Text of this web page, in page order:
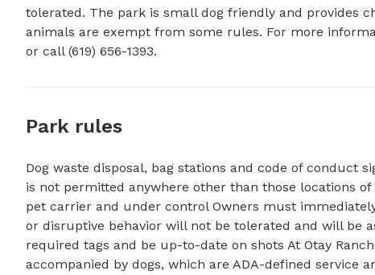
tolerated. The park is small dog friendly and provides
animals are exempt from some rules. For more
or call (619) 656-1393.
Park rules
Dog waste disposal, bag stations and code of conduct
is not permitted anywhere other than those locations
pet carrier and under control Owners must
or disruptive behavior will not be tolerated and will be
required tags and be up-to-date on shots At Otay
accompanied by dogs, which are ADA-defined service